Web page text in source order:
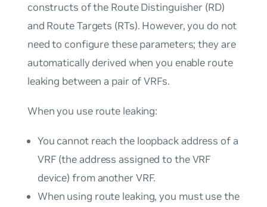
constructs of the Route Distinguisher (RD)
and Route Targets (RTs). However, you do not
need to configure these parameters; they are
automatically derived when you enable route
leaking between a pair of VRFs.
When you use route leaking:
You cannot reach the loopback address of a
VRF (the address assigned to the VRF
device) from another VRF.
When using route leaking, you must use the